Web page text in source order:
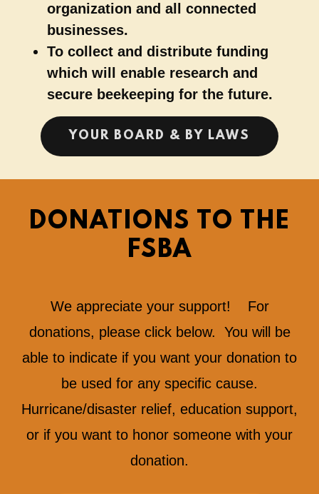
organization and all connected
businesses.
To collect and distribute funding
which will enable research and
secure beekeeping for the future.
YOUR BOARD & BY LAWS
DONATIONS TO THE
FSBA
We appreciate your support! For
donations, please click below. You will be
able to indicate if you want your donation to
be used for any specific cause.
Hurricane/disaster relief, education support,
or if you want to honor someone with your
donation.